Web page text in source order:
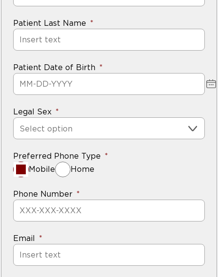
Patient Last Name
Patient Date of Birth
Legal Sex
Select option
Preferred Phone Type
Mobile
Home
Phone Number
Email